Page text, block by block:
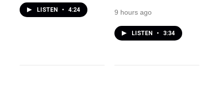
LISTEN • 4:24 9 hours ago
LISTEN • 3:34